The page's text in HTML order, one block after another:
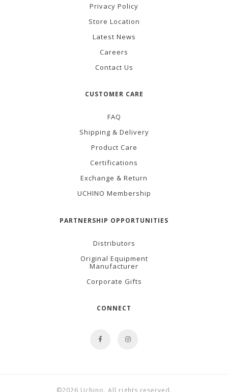
Privacy Policy
Store Location
Latest News
Careers
Contact Us
CUSTOMER CARE
FAQ
Shipping & Delivery
Product Care
Certifications
Exchange & Return
UCHINO Membership
PARTNERSHIP OPPORTUNITIES
Distributors
Original Equipment
Manufacturer
Corporate Gifts
CONNECT
©2026 Uchino. All rights reserved.